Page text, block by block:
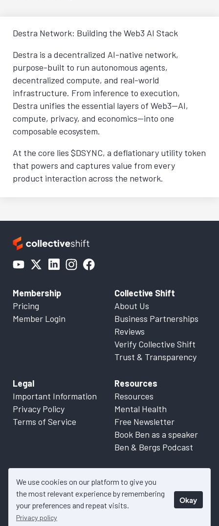
We use cookies on our platform to give you
the most relevant experience by remembering
your preferences and repeat visits.
Privacy policy
Okay
Destra Network: Building the Web3 AI Stack
Destra is a decentralized AI-native network,
purpose-built to run autonomous agents,
decentralized compute, and real-world
infrastructure. From inference to execution,
Destra unifies the essential layers of Web3—AI,
compute, privacy, and economics—into one
composable ecosystem.
At the core lies $DSYNC, a deflationary utility token
that powers and captures value from every
product interaction across the network.
Membership
Pricing
Member Login
Collective Shift
About Us
Business Partnerships
Reviews
Verify Collective Shift
Trust & Transparency
Legal
Important Information
Privacy Policy
Terms of Service
Resources
Resources
Mental Health
Free Newsletter
Book Ben as a speaker
Ben & Bergs Podcast
© 2026 Collective Shift. All content on this website is factual
information only. Please refer to
details.